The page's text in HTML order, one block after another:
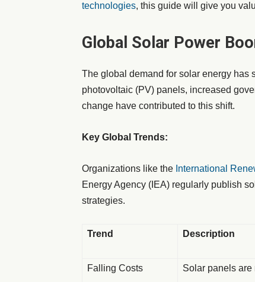
technologies, this guide will give you
Global Solar Power
The global demand for solar energy has
photovoltaic (PV) panels, increased
change have contributed to this shift.
Key Global Trends:
Organizations like the International
Energy Agency (IEA) regularly publish
strategies.
Trend Description
Falling Costs Solar panels